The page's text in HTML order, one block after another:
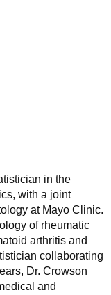
in the
with a joint
at Mayo Clinic.
of rheumatic
arthritis and
collaborating
Dr. Crowson
and